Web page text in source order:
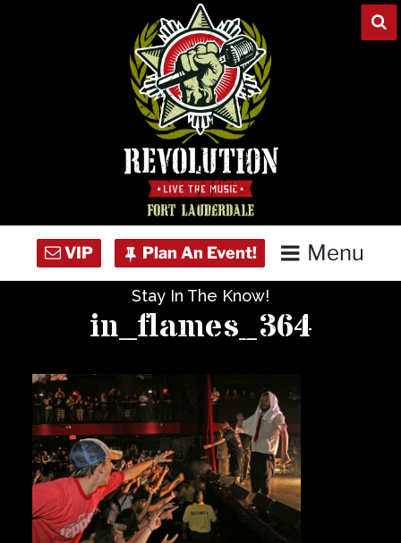
Menu
Private Events
Venue Info
Contact
Stay In The Know!
in_flames_364